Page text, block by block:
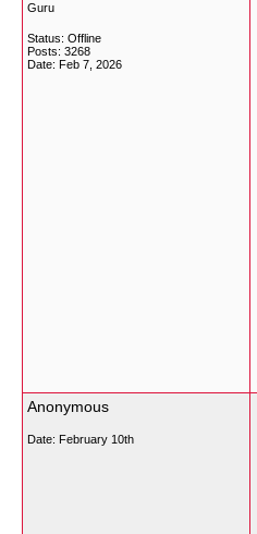
Guru
Status: Offline
Posts: 3268
Date: Feb 7, 2026
Anonymous
Date: February 10th